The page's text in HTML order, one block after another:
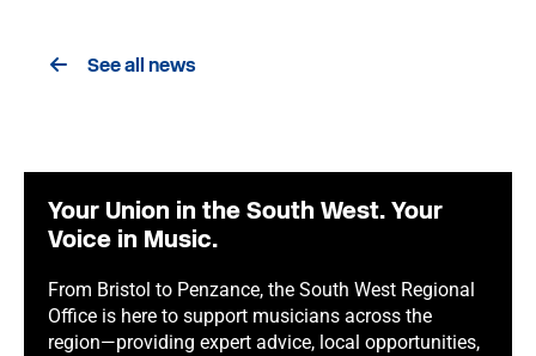
See all news
Your Union in the South West. Your
Voice in Music.
From Bristol to Penzance, the South West Regional
Office is here to support musicians across the
region—providing expert advice, local opportunities,